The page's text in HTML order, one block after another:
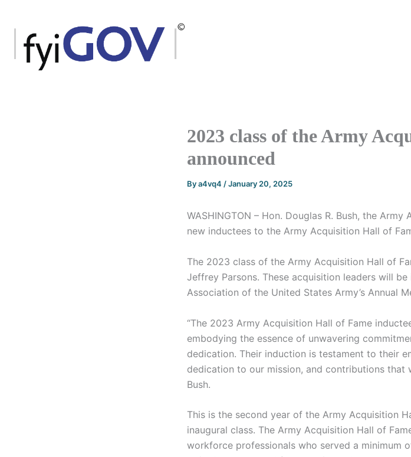
content
2023 class of the Army
announced
Bya4vq4 /January 20, 2025
WASHINGTON – Hon. Douglas R. Bush, the
new inductees to the Army Acquisition Hall of
The 2023 class of the Army Acquisition Hall of
Jeffrey Parsons. These acquisition leaders will
Association of the United States Army’s Annual
“The 2023 Army Acquisition Hall of Fame
embodying the essence of unwavering
dedication. Their induction is testament to their
dedication to our mission, and contributions that
Bush.
This is the second year of the Army Acquisition
inaugural class. The Army Acquisition Hall of
workforce professionals who served a minimum